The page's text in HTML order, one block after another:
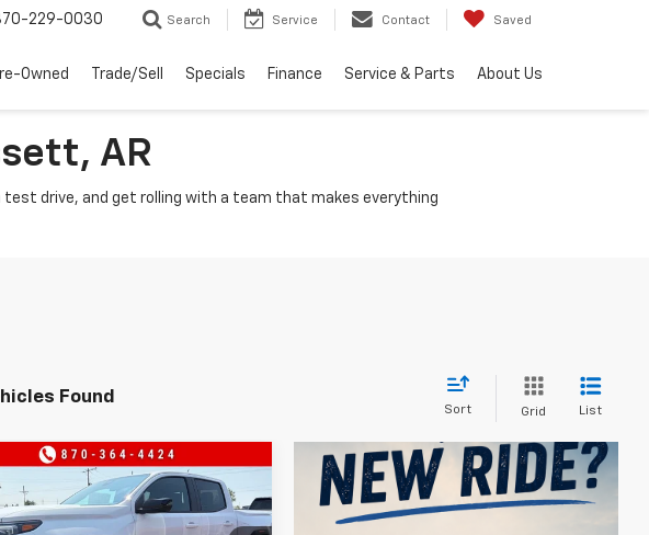
229-0030 Search Service Contact Saved
Owned Trade/Sell Specials Finance Service & Parts About Us
AR
test drive, and get rolling with a team that makes everything
Found
Sort Grid List
2026
GMC Canyon$41,345
SALE PRICE
Vehicle